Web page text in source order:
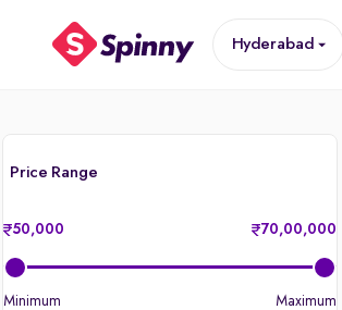
Hyderabad
Price Range
50,000 70,00,000
Minimum Maximum